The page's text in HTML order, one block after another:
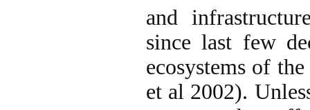
and
since last few
ecosystems of
et al 2002).